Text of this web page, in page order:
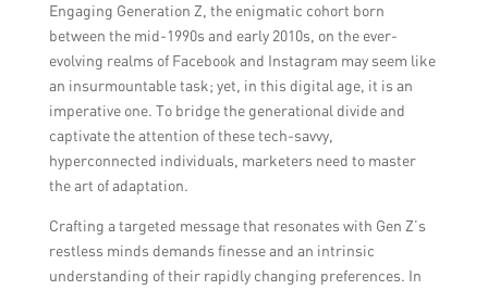
Engaging Generation Z, the enigmatic cohort born
between the mid-1990s and early 2010s, on the ever-
evolving realms of Facebook and Instagram may seem like
an insurmountable task; yet, in this digital age, it is an
imperative one. To bridge the generational divide and
captivate the attention of these tech-savvy,
hyperconnected individuals, marketers need to master
the art of adaptation.
Crafting a targeted message that resonates with Gen Z’s
restless minds demands finesse and an intrinsic
understanding of their rapidly changing preferences. In